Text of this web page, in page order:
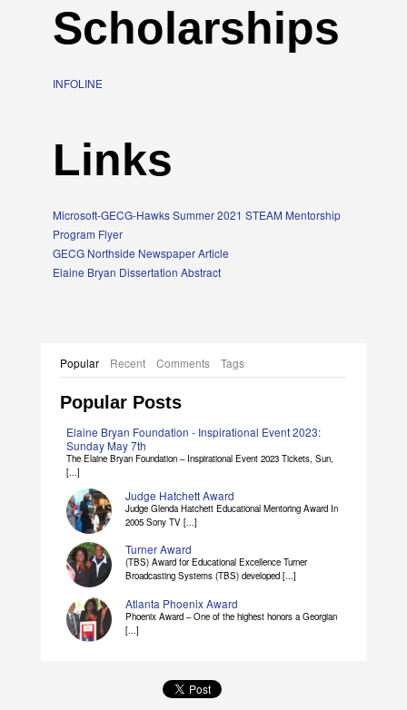
Scholarships
INFOLINE
Links
Microsoft-GECG-Hawks Summer 2021 STEAM Mentorship
Program Flyer
GECG Northside Newspaper Article
Elaine Bryan Dissertation Abstract
Popular Recent Comments Tags
Popular Posts
Elaine Bryan Foundation - Inspirational Event 2023:
Sunday May 7th
The Elaine Bryan Foundation – Inspirational Event 2023 Tickets, Sun,
[...]
Judge Hatchett Award
Judge Glenda Hatchett Educational Mentoring Award In
2005 Sony TV [...]
Turner Award
(TBS) Award for Educational Excellence Turner
Broadcasting Systems (TBS) developed [...]
Atlanta Phoenix Award
Phoenix Award – One of the highest honors a Georgian
[...]